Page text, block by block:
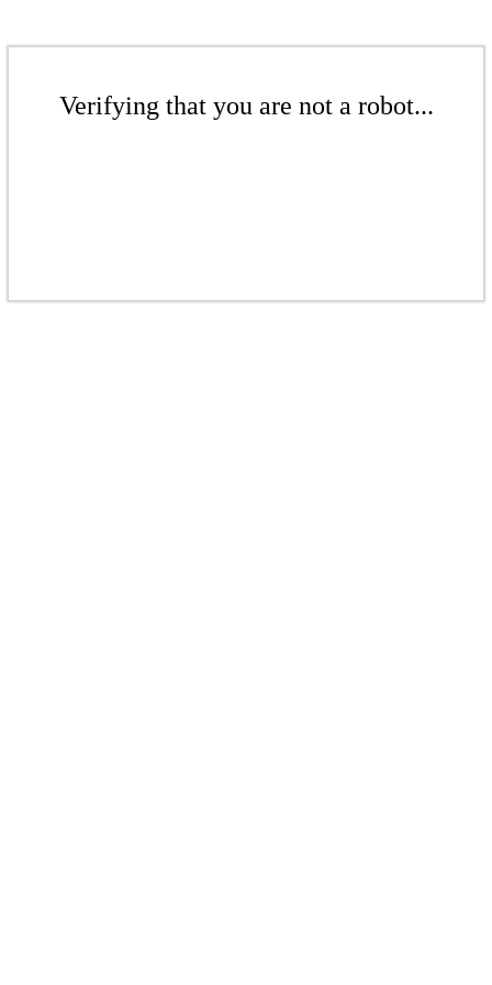
Verifying that you are not a robot...